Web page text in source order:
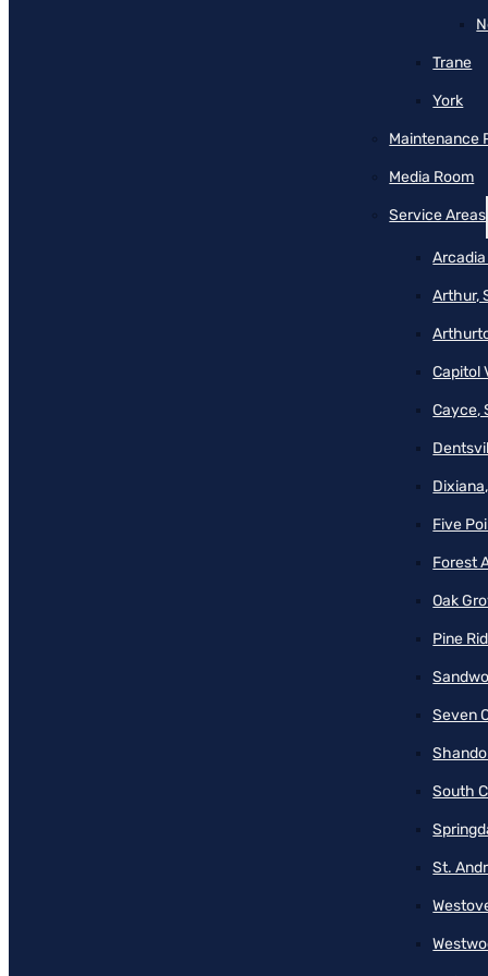
Trane
York
Maintenance
Media Room
Service Areas
Arcadia
Arthur,
Capitol
Cayce,
Five
Forest
Oak
Pine
Seven
South
St.